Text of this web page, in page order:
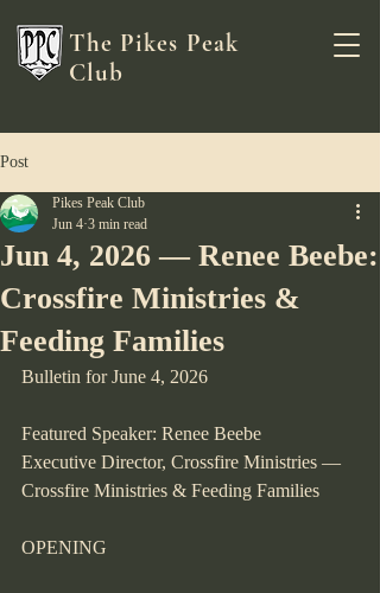
The Pikes Peak
Club
Post
Jun 4, 2026 — Renee Beebe:
Crossfire Ministries &
Feeding Families
Pikes Peak Club
Jun 4 3 min read
Bulletin for June 4, 2026
Featured Speaker: Renee Beebe
Executive Director, Crossfire Ministries —
Crossfire Ministries & Feeding Families
OPENING